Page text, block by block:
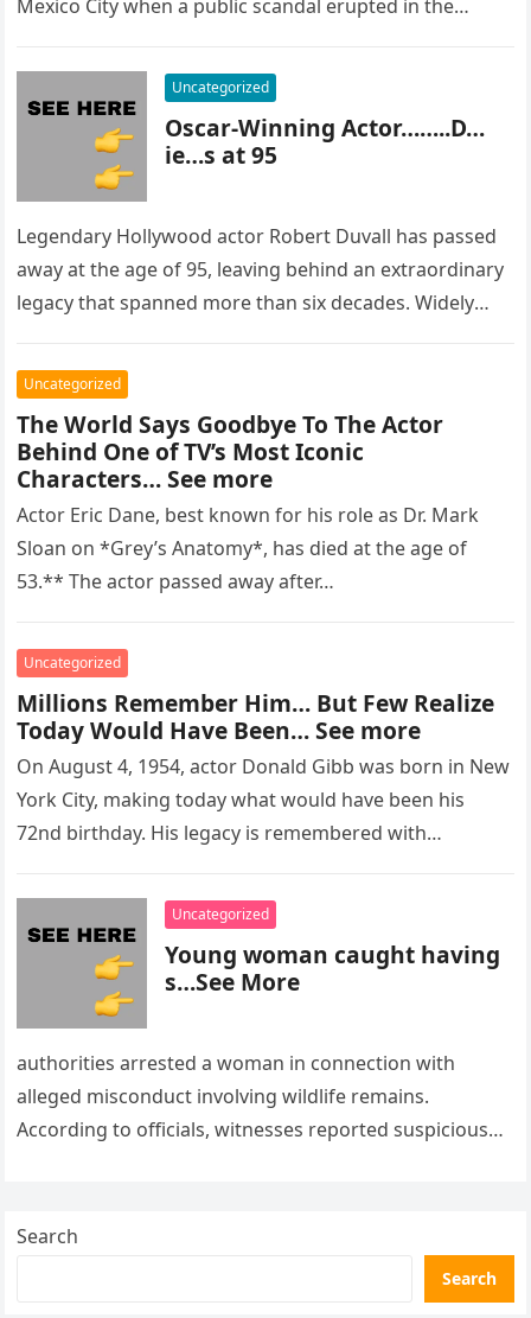
Mexico City when a public scandal erupted in the
Uncategorized
Oscar-Winning Actor……..D…
ie…s at 95
Legendary Hollywood actor Robert Duvall has passed
away at the age of 95, leaving behind an extraordinary
legacy that spanned more than six decades. Widely
Uncategorized
The World Says Goodbye To The Actor
Behind One of TV’s Most Iconic
Characters… See more
Actor Eric Dane, best known for his role as Dr. Mark
Sloan on *Grey’s Anatomy*, has died at the age of
53.** The actor passed away after…
Uncategorized
Millions Remember Him… But Few Realize
Today Would Have Been… See more
On August 4, 1954, actor Donald Gibb was born in New
York City, making today what would have been his
72nd birthday. His legacy is remembered with…
Uncategorized
Young woman caught having
s…See More
authorities arrested a woman in connection with
alleged misconduct involving wildlife remains.
According to officials, witnesses reported suspicious
Search
Search